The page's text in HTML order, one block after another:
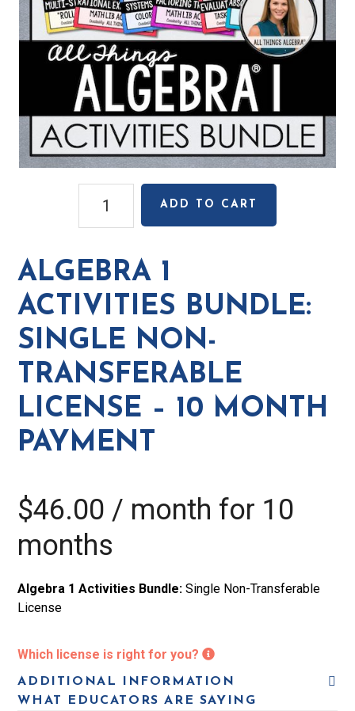
Bundle:
Single
Non-
Transferable
License
-
10
Month
Payment
quantity
ADD TO CART
ALGEBRA 1
ACTIVITIES BUNDLE:
SINGLE NON-
TRANSFERABLE
LICENSE – 10 MONTH
PAYMENT
$46.00 / month for 10
months
Algebra 1 Activities Bundle: Single Non-Transferable
License
Which license is right for you?
ADDITIONAL INFORMATION
WHAT EDUCATORS ARE SAYING